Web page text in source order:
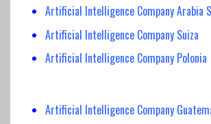
Artificial Intelligence Company Arabia
Artificial Intelligence Company Suiza
Artificial Intelligence Company Polonia
Artificial Intelligence Company